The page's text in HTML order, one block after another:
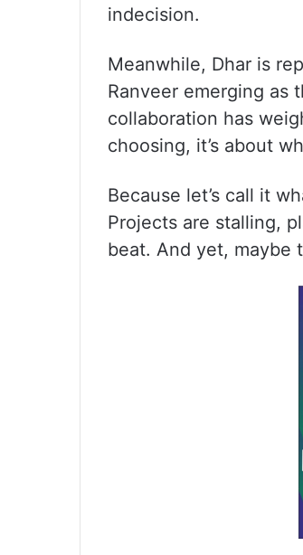
indecision.
Meanwhile, Dhar is
Ranveer emerging as
collaboration has
choosing, it’s about
Because let’s call it
Projects are stalling,
beat. And yet, maybe